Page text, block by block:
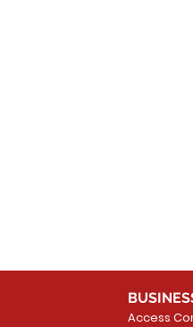
Access